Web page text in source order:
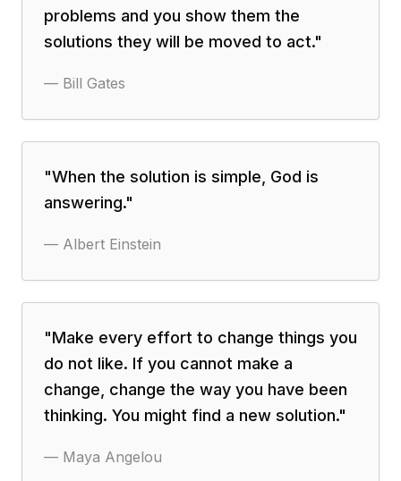
problems and you show them the
solutions they will be moved to act."
— Bill Gates
"When the solution is simple, God is
answering."
— Albert Einstein
"Make every effort to change things you
do not like. If you cannot make a
change, change the way you have been
thinking. You might find a new solution."
— Maya Angelou